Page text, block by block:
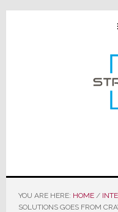
Skip
Skip
Skip
YOU ARE HERE: HOME /
SOLUTIONS GOES FROM